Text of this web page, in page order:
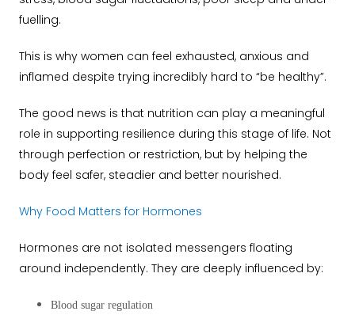
fuelling.
This is why women can feel exhausted, anxious and
inflamed despite trying incredibly hard to “be healthy”.
The good news is that nutrition can play a meaningful
role in supporting resilience during this stage of life. Not
through perfection or restriction, but by helping the
body feel safer, steadier and better nourished.
Why Food Matters for Hormones
Hormones are not isolated messengers floating
around independently. They are deeply influenced by:
Blood sugar regulation